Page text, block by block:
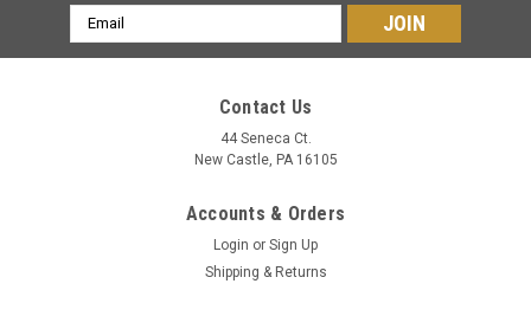
Email
Address
Contact Us
44 Seneca Ct.
New Castle, PA 16105
Accounts & Orders
Login or Sign Up
Shipping & Returns